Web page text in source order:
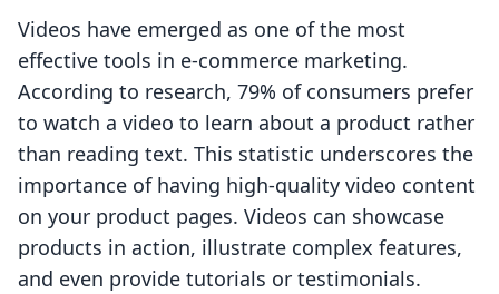
Videos have emerged as one of the most
effective tools in e-commerce marketing.
According to research, 79% of consumers prefer
to watch a video to learn about a product rather
than reading text. This statistic underscores the
importance of having high-quality video content
on your product pages. Videos can showcase
products in action, illustrate complex features,
and even provide tutorials or testimonials.